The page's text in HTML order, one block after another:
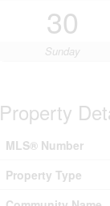
30
Sunday
Property
MLS® Number
Property Type